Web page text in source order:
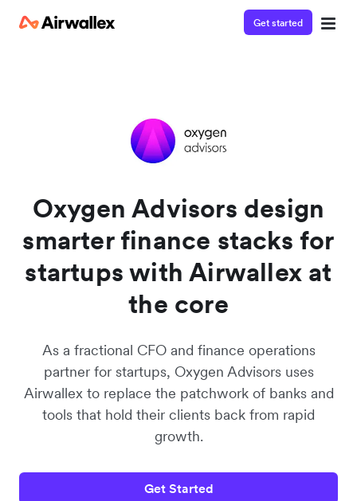
Get started
Oxygen Advisors design
smarter finance stacks for
startups with Airwallex at
the core
As a fractional CFO and finance operations
partner for startups, Oxygen Advisors uses
Airwallex to replace the patchwork of banks and
tools that hold their clients back from rapid
growth.
Get Started